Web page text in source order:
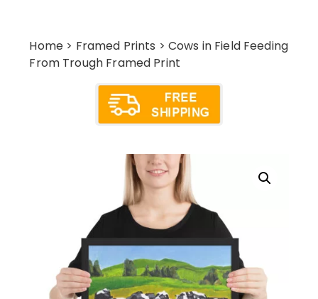
Home > Framed Prints > Cows in Field Feeding
From Trough Framed Print